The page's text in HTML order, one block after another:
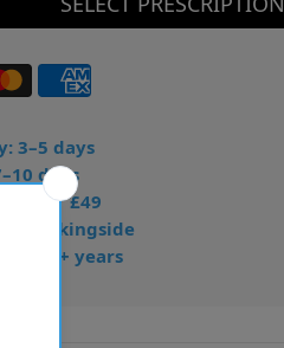
3–5 days
days
over £49
Barkingside
for 15+ years